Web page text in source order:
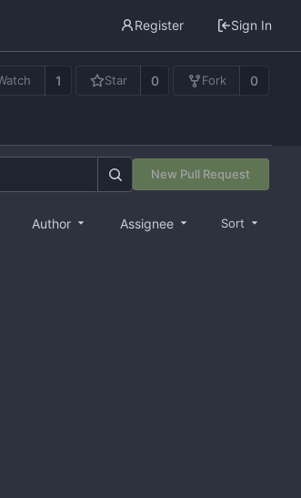
Register Sign In
1 Star 0 Fork 0
New Pull Request
Author Assignee Sort